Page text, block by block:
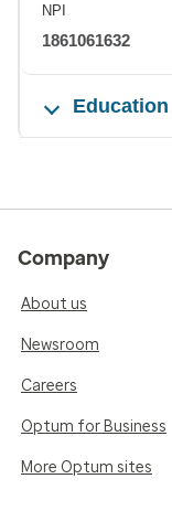
NPI
1861061632
Education
Company
About us
Newsroom
Careers
Optum for Business
More Optum sites